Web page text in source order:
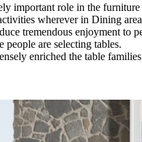
important role in the
wherever in Dining
tremendous enjoyment to
are selecting tables.
enriched the table